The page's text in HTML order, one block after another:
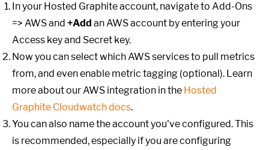
In your Hosted Graphite account, navigate to Add-Ons
=> AWS and +Add an AWS account by entering your
Access key and Secret key.
Now you can select which AWS services to pull metrics
from, and even enable metric tagging (optional). Learn
more about our AWS integration in the Hosted
Graphite Cloudwatch docs.
You can also name the account you've configured. This
is recommended, especially if you are configuring